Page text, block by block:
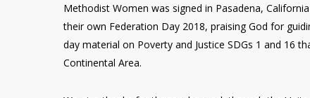
Methodist Women was signed in Pasadena,
their own Federation Day 2018, praising God for
day material on Poverty and Justice SDGs 1 and 16
Continental Area.